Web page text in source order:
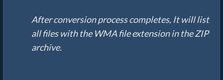
After conversion process completes, It will list
all files with the WMA file extension in the ZIP
archive.